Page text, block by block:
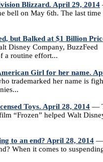
Blizzard. April 29, 2014
bell on May 6th. The last time
but Balked at $1 Billion
Disney Company, BuzzFeed
a routine effort...
Girl for her name.
trademarked her name is
Toys. April 28, 2014 —
“Frozen” helped Walt
to an end? April 28, 2014 —
When it comes to